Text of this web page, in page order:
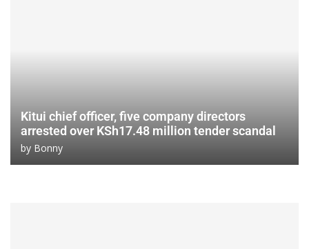
Kitui chief officer, five company directors
arrested over KSh17.48 million tender scandal
by Bonny